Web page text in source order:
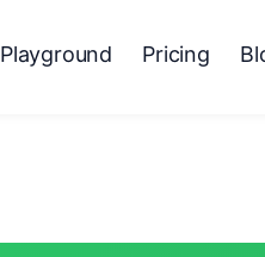
Playground Pricing